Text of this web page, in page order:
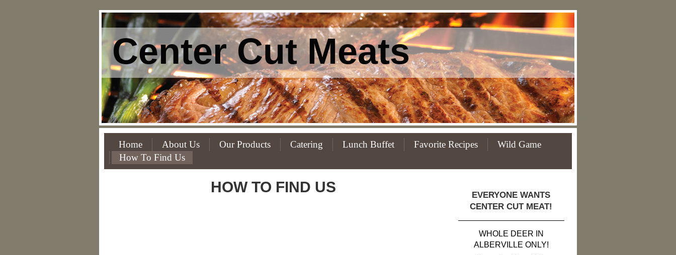
Center Cut Meats
Home About Us Our Products Catering Lunch Buffet Favorite Recipes
Wild Game
How To Find Us
HOW TO FIND US
EVERYONE WANTS
CENTER CUT MEAT!
WHOLE DEER IN
ALBERVILLE ONLY!